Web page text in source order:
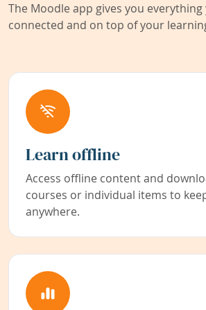
The Moodle app gives you
connected and on top of your
Learn offline
Access offline content and
courses or individual items to
anywhere.